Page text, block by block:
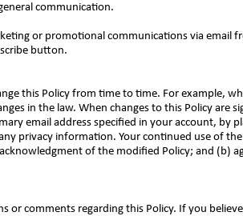
communication.
or promotional communications via email
button.
this Policy from time to time. For example,
in the law. When changes to this Policy are
email address specified in your account, by
privacy information. Your continued use of
of the modified Policy; and (b)
or comments regarding this Policy. If you